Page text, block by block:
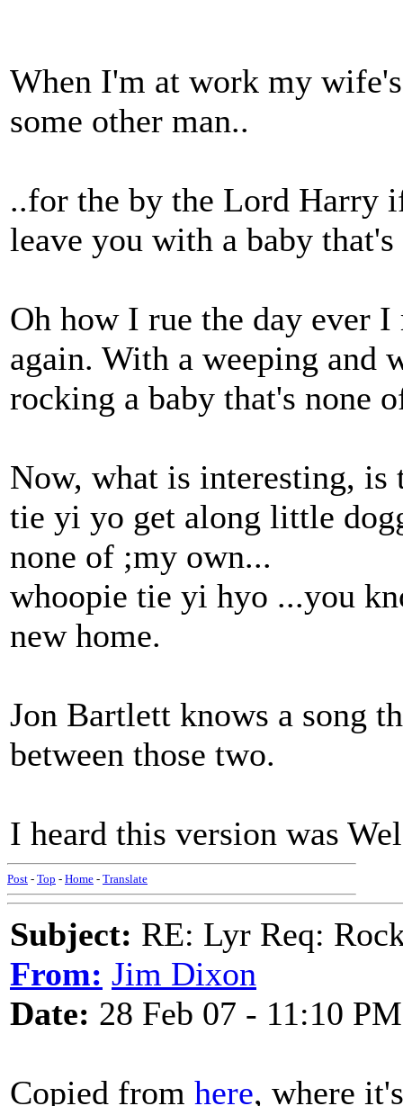
When I'm at work my
some other man..
..for the by the Lord Harry
leave you with a baby
Oh how I rue the day ever
again. With a weeping and
rocking a baby that's none
Now, what is interesting, is
tie yi yo get along little
none of ;my own...
whoopie tie yi hyo ...you
new home.
Jon Bartlett knows a song
between those two.
I heard this version was
Post - Top - Home - Translate
Subject: RE: Lyr Req:
From: Jim Dixon
Date: 28 Feb 07 - 11:10 PM
Copied from here, where